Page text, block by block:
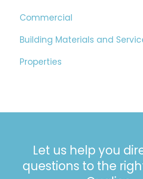
Commercial
Building Materials and
Properties
Let us help you
questions to the